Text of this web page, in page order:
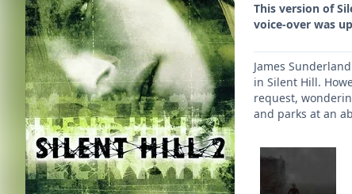
This version of
voice-over was
James
in Silent Hill.
request,
and parks at an